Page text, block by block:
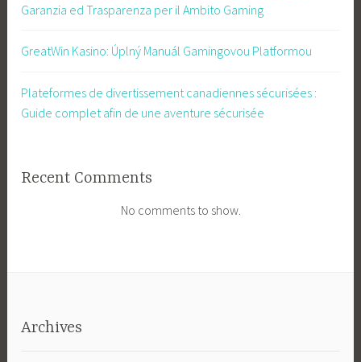
Garanzia ed Trasparenza per il Ambito Gaming
GreatWin Kasino: Úplný Manuál Gamingovou Platformou
Plateformes de divertissement canadiennes sécurisées :
Guide complet afin de une aventure sécurisée
Recent Comments
No comments to show.
Archives